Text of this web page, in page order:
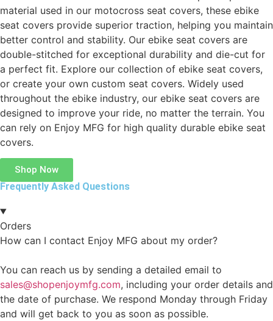
material used in our motocross seat covers, these ebike
seat covers provide superior traction, helping you maintain
better control and stability. Our ebike seat covers are
double-stitched for exceptional durability and die-cut for
a perfect fit. Explore our collection of ebike seat covers,
or create your own custom seat covers. Widely used
throughout the ebike industry, our ebike seat covers are
designed to improve your ride, no matter the terrain. You
can rely on Enjoy MFG for high quality durable ebike seat
covers.
Shop Now
Frequently Asked Questions
Orders
How can I contact Enjoy MFG about my order?
You can reach us by sending a detailed email to
sales@shopenjoymfg.com, including your order details and
the date of purchase. We respond Monday through Friday
and will get back to you as soon as possible.